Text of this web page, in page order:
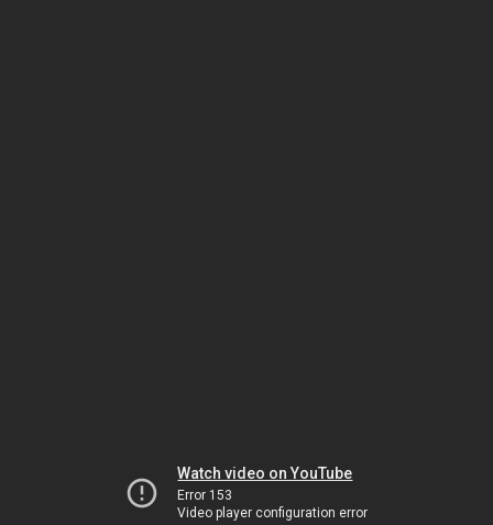
Watch video on YouTube
Error 153
Video player configuration error